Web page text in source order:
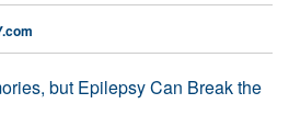
but Epilepsy Can Break the